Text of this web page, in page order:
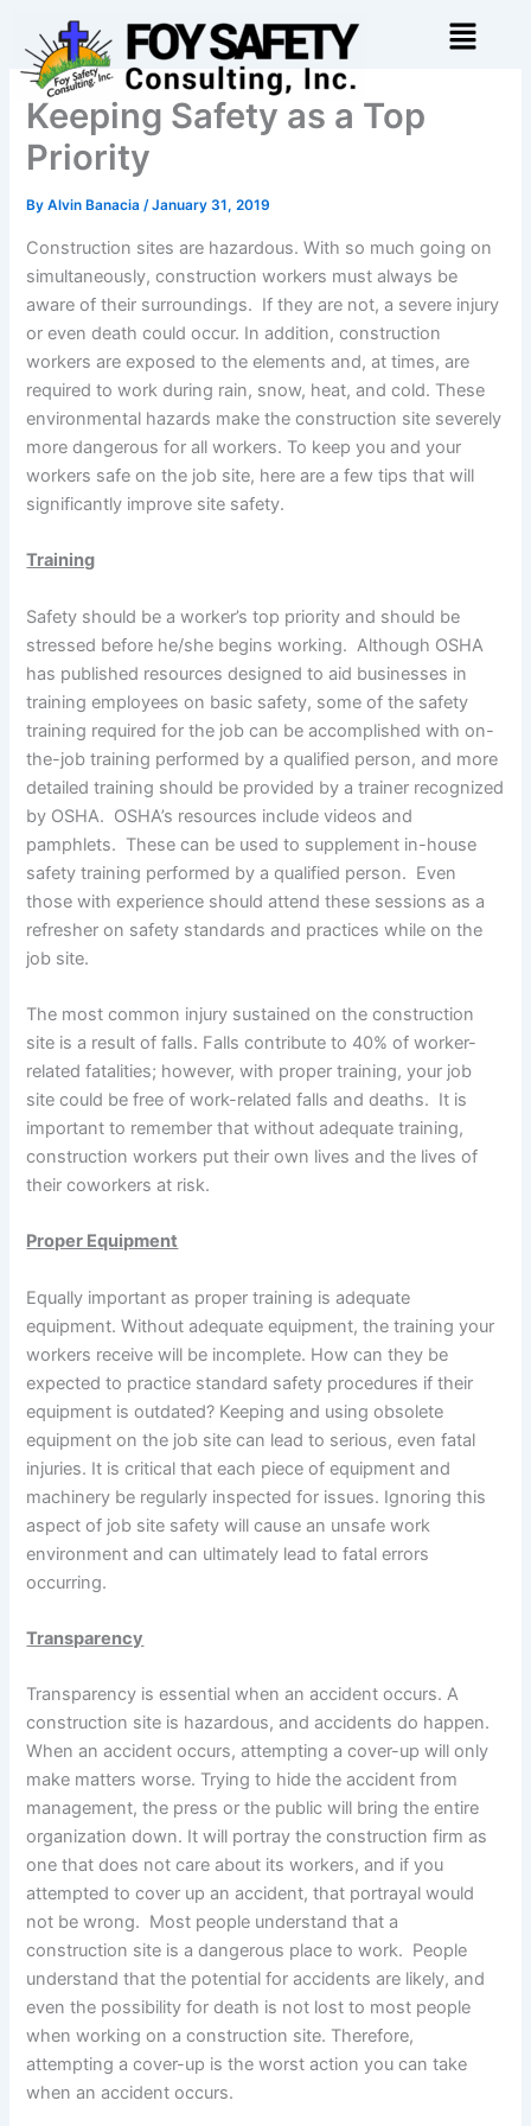
content
Menu
Keeping Safety as a Top
Priority
ByAlvin Banacia/January 31, 2019
Construction sites are hazardous. With so much going on
simultaneously, construction workers must always be
aware of their surroundings. If they are not, a severe injury
or even death could occur. In addition, construction
workers are exposed to the elements and, at times, are
required to work during rain, snow, heat, and cold. These
environmental hazards make the construction site severely
more dangerous for all workers. To keep you and your
workers safe on the job site, here are a few tips that will
significantly improve site safety.
Training
Safety should be a worker’s top priority and should be
stressed before he/she begins working. Although OSHA
has published resources designed to aid businesses in
training employees on basic safety, some of the safety
training required for the job can be accomplished with on-
the-job training performed by a qualified person, and more
detailed training should be provided by a trainer recognized
by OSHA. OSHA’s resources include videos and
pamphlets. These can be used to supplement in-house
safety training performed by a qualified person. Even
those with experience should attend these sessions as a
refresher on safety standards and practices while on the
job site.
The most common injury sustained on the construction
site is a result of falls. Falls contribute to 40% of worker-
related fatalities; however, with proper training, your job
site could be free of work-related falls and deaths. It is
important to remember that without adequate training,
construction workers put their own lives and the lives of
their coworkers at risk.
Proper Equipment
Equally important as proper training is adequate
equipment. Without adequate equipment, the training your
workers receive will be incomplete. How can they be
expected to practice standard safety procedures if their
equipment is outdated? Keeping and using obsolete
equipment on the job site can lead to serious, even fatal
injuries. It is critical that each piece of equipment and
machinery be regularly inspected for issues. Ignoring this
aspect of job site safety will cause an unsafe work
environment and can ultimately lead to fatal errors
occurring.
Transparency
Transparency is essential when an accident occurs. A
construction site is hazardous, and accidents do happen.
When an accident occurs, attempting a cover-up will only
make matters worse. Trying to hide the accident from
management, the press or the public will bring the entire
organization down. It will portray the construction firm as
one that does not care about its workers, and if you
attempted to cover up an accident, that portrayal would
not be wrong. Most people understand that a
construction site is a dangerous place to work. People
understand that the potential for accidents are likely, and
even the possibility for death is not lost to most people
when working on a construction site. Therefore,
attempting a cover-up is the worst action you can take
when an accident occurs.